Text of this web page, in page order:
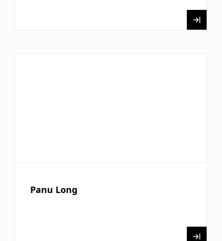
Panu Long